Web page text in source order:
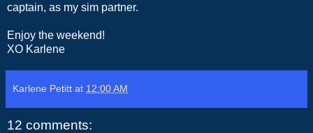
captain, as my sim partner.
Enjoy the weekend!
XO Karlene
Karlene Petitt at 12:00 AM
12 comments: